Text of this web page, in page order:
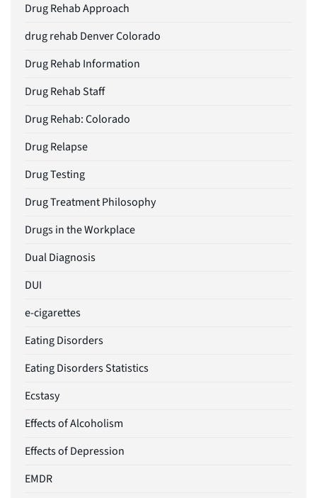
Drug Rehab Approach
drug rehab Denver Colorado
Drug Rehab Information
Drug Rehab Staff
Drug Rehab: Colorado
Drug Relapse
Drug Testing
Drug Treatment Philosophy
Drugs in the Workplace
Dual Diagnosis
DUI
e-cigarettes
Eating Disorders
Eating Disorders Statistics
Ecstasy
Effects of Alcoholism
Effects of Depression
EMDR